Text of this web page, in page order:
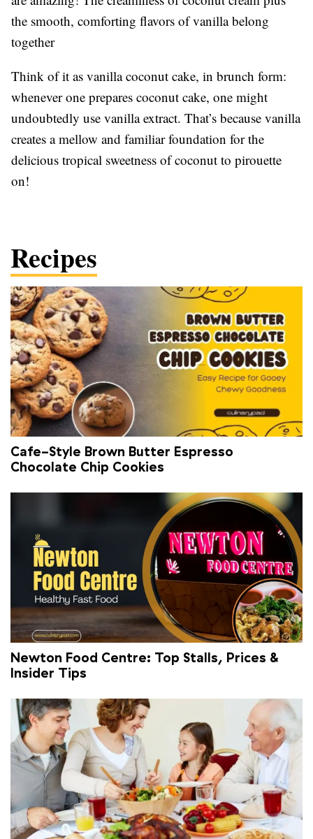
the smooth, comforting flavors of vanilla belong
together
Think of it as vanilla coconut cake, in brunch form:
whenever one prepares coconut cake, one might
undoubtedly use vanilla extract. That’s because vanilla
creates a mellow and familiar foundation for the
delicious tropical sweetness of coconut to pirouette
on!
Recipes
Cafe-Style Brown Butter Espresso
Chocolate Chip Cookies
Newton Food Centre: Top Stalls, Prices &
Insider Tips